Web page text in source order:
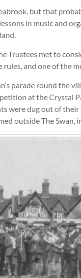
but that
in music and
Trustees met to
and one of the
parade round the
at the Crystal
dug out of
outside The Swan,